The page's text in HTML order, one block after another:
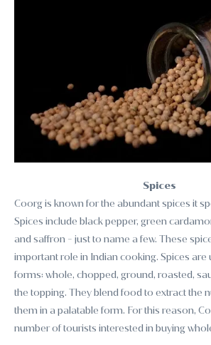
Spices
Coorg is known for the abundant spices it
Spices include black pepper, green
and saffron - just to name a few. These
important role in Indian cooking. Spices are
forms: whole, chopped, ground, roasted,
the topping. They blend food to extract the
them in a palatable form. For this reason,
number of tourists interested in buying